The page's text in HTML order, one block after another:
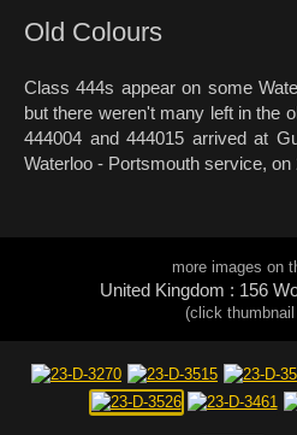
Old Colours
Class 444s appear on some
but there weren't many left in the
444004 and 444015 arrived at
Waterloo - Portsmouth service, on
more images on
United Kingdom : 156
(click